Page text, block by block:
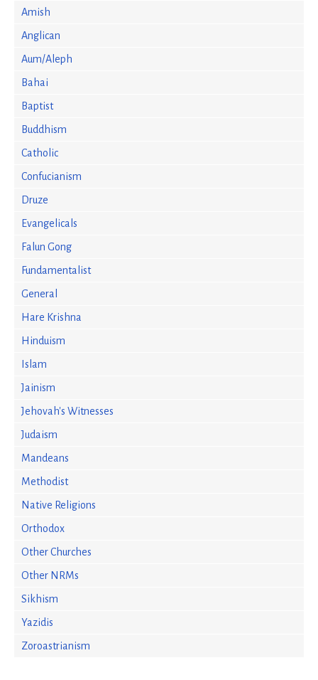
Amish
Anglican
Aum/Aleph
Bahai
Baptist
Buddhism
Catholic
Confucianism
Druze
Evangelicals
Falun Gong
Fundamentalist
General
Hare Krishna
Hinduism
Islam
Jainism
Jehovah's Witnesses
Judaism
Mandeans
Methodist
Native Religions
Orthodox
Other Churches
Other NRMs
Sikhism
Yazidis
Zoroastrianism